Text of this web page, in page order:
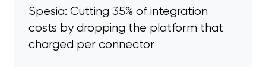
Spesia: Cutting 35% of integration
costs by dropping the platform that
charged per connector